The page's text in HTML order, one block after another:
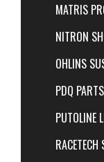
MATRIS
NITRON
OHLINS
PDQ PARTS
PUTOLINE